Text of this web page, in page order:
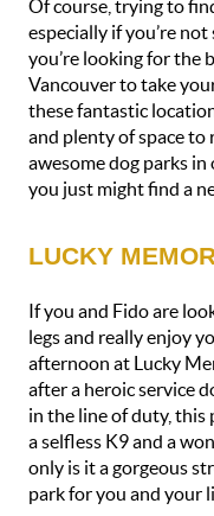
Of course, trying to
especially if you’re
you’re looking for the
Vancouver to take
these fantastic
and plenty of space to
awesome dog parks
you just might find a
LUCKY
If you and Fido are
legs and really enjoy
afternoon at Lucky
after a heroic service
in the line of duty,
a selfless K9 and a
only is it a gorgeous
park for you and your